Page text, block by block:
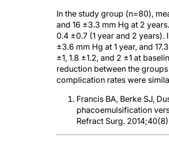
In the study group (n=80),
and 16 ±3.3 mm Hg at 2
0.4 ±0.7 (1 year and 2 years).
±3.6 mm Hg at 1 year, and
±1, 1.8 ±1.2, and 2 ±1 at
reduction between the
complication rates were
Francis BA, Berke SJ,
phacoemulsification
Refract Surg.